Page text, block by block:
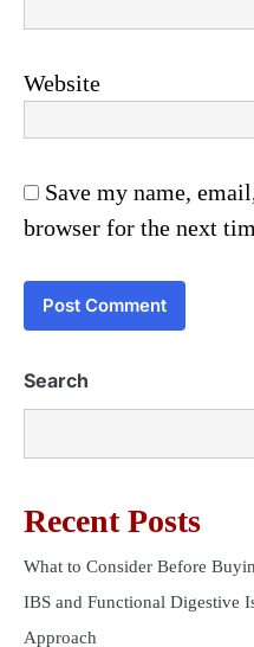
Website
Save my name,
browser for the next
Search
Recent Posts
What to Consider Before
IBS and Functional Digestive
Approach